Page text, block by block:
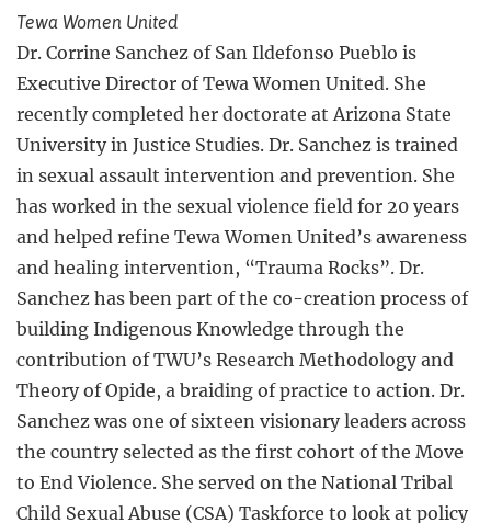
Tewa Women United
Dr. Corrine Sanchez of San Ildefonso Pueblo is
Executive Director of Tewa Women United. She
recently completed her doctorate at Arizona State
University in Justice Studies. Dr. Sanchez is trained
in sexual assault intervention and prevention. She
has worked in the sexual violence field for 20 years
and helped refine Tewa Women United’s awareness
and healing intervention, “Trauma Rocks”. Dr.
Sanchez has been part of the co-creation process of
building Indigenous Knowledge through the
contribution of TWU’s Research Methodology and
Theory of Opide, a braiding of practice to action. Dr.
Sanchez was one of sixteen visionary leaders across
the country selected as the first cohort of the Move
to End Violence. She served on the National Tribal
Child Sexual Abuse (CSA) Taskforce to look at policy